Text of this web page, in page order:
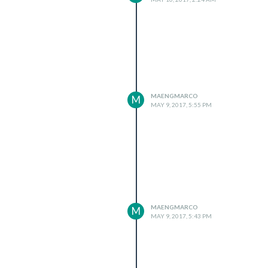
M
MAENGMARCO
MAY 9, 2017, 5:55 PM
M
MAENGMARCO
MAY 9, 2017, 5:43 PM